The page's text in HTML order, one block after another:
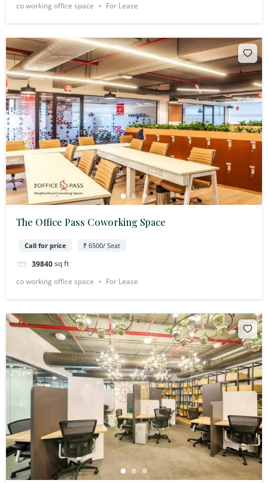
co working office space
For Lease
The Office Pass Coworking Space
Call for price ₹ 6500/ Seat
39840sq ft
co working office space
For Lease